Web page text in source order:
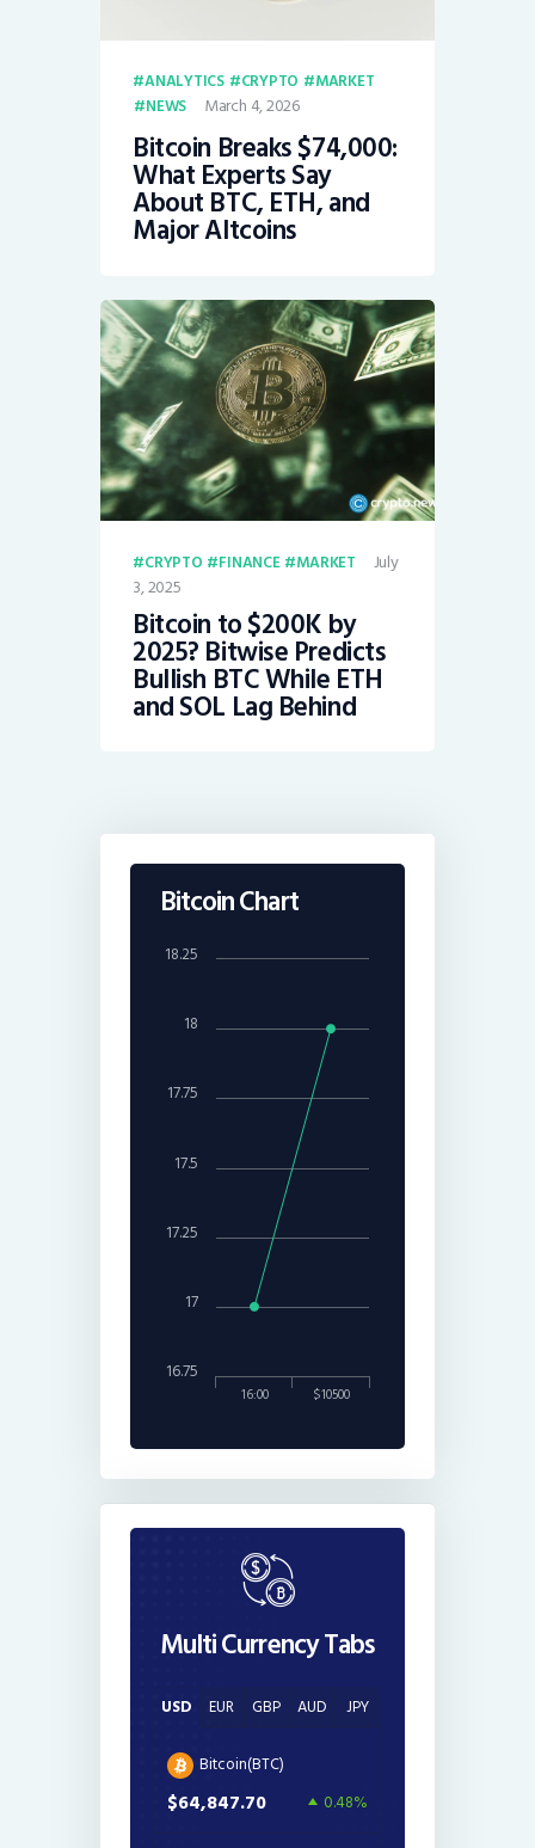
ANALYTICS CRYPTO
MARKET
NEWS
March 4, 2026
Bitcoin Breaks $74,000:
What Experts Say
About BTC, ETH, and
Major Altcoins
CRYPTO FINANCE MARKET
July
3, 2025
Bitcoin to $200K by
2025? Bitwise Predicts
Bullish BTC While ETH
and SOL Lag Behind
Bitcoin Chart
16:00 $10500
17
18
16.75
17.25
17.5
17.75
18.25
Multi Currency Tabs
USD EUR GBP AUD JPY
Bitcoin(BTC)
$64,847.70 0.48%